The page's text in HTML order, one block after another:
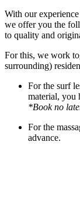
With our
we offer you the
to quality and
For this, we work
surrounding)
For the surf
material, you
*Book no
For the
advance.